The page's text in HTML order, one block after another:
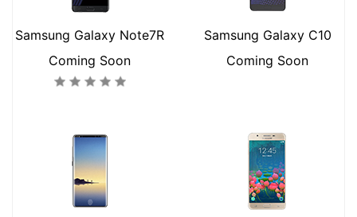
Samsung Galaxy Note7R
Coming Soon
Samsung Galaxy C10
Coming Soon